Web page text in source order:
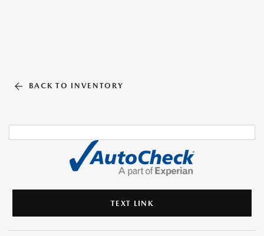
BACK TO INVENTORY
TEXT LINK